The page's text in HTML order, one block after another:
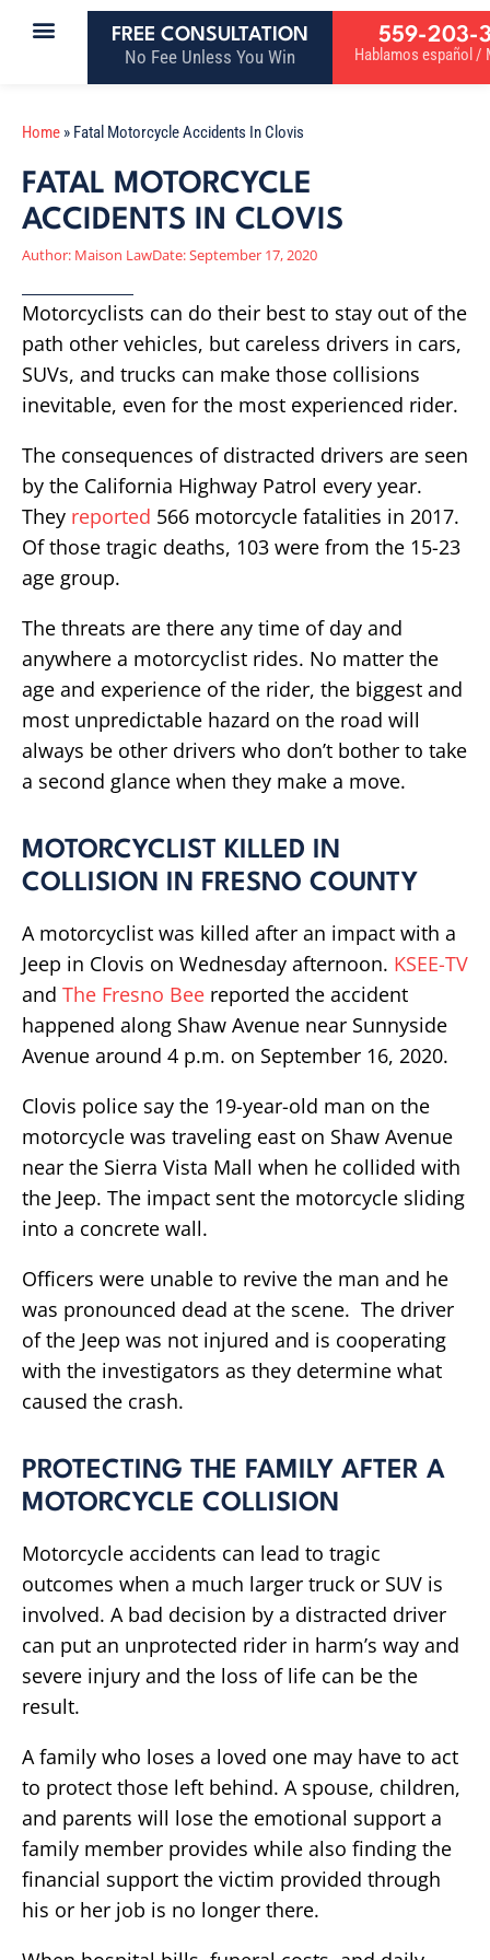
FREE CONSULTATION
No Fee Unless You Win
559-203-
Hablamos español /
Home » Fatal Motorcycle Accidents In Clovis
FATAL MOTORCYCLE
ACCIDENTS IN CLOVIS
Author: Maison LawDate:September 17, 2020
Motorcyclists can do their best to stay out of the
path other vehicles, but careless drivers in cars,
SUVs, and trucks can make those collisions
inevitable, even for the most experienced rider.
The consequences of distracted drivers are seen
by the California Highway Patrol every year.
They reported 566 motorcycle fatalities in 2017.
Of those tragic deaths, 103 were from the 15-23
age group.
The threats are there any time of day and
anywhere a motorcyclist rides. No matter the
age and experience of the rider, the biggest and
most unpredictable hazard on the road will
always be other drivers who don’t bother to take
a second glance when they make a move.
MOTORCYCLIST KILLED IN
COLLISION IN FRESNO COUNTY
A motorcyclist was killed after an impact with a
Jeep in Clovis on Wednesday afternoon. KSEE-TV
and The Fresno Bee reported the accident
happened along Shaw Avenue near Sunnyside
Avenue around 4 p.m. on September 16, 2020.
Clovis police say the 19-year-old man on the
motorcycle was traveling east on Shaw Avenue
near the Sierra Vista Mall when he collided with
the Jeep. The impact sent the motorcycle sliding
into a concrete wall.
Officers were unable to revive the man and he
was pronounced dead at the scene. The driver
of the Jeep was not injured and is cooperating
with the investigators as they determine what
caused the crash.
PROTECTING THE FAMILY AFTER A
MOTORCYCLE COLLISION
Motorcycle accidents can lead to tragic
outcomes when a much larger truck or SUV is
involved. A bad decision by a distracted driver
can put an unprotected rider in harm’s way and
severe injury and the loss of life can be the
result.
A family who loses a loved one may have to act
to protect those left behind. A spouse, children,
and parents will lose the emotional support a
family member provides while also finding the
financial support the victim provided through
his or her job is no longer there.